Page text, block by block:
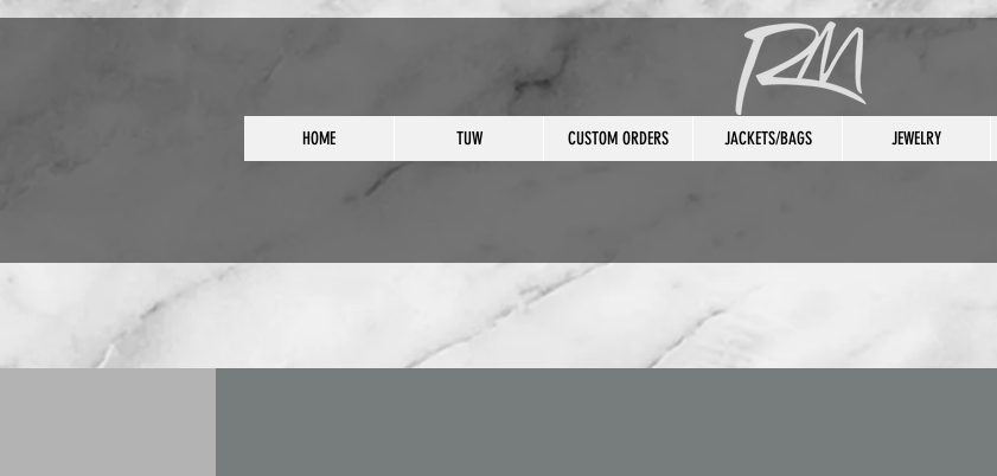
HOME TUW CUSTOM ORDERS JACKETS/BAGS JEWELRY